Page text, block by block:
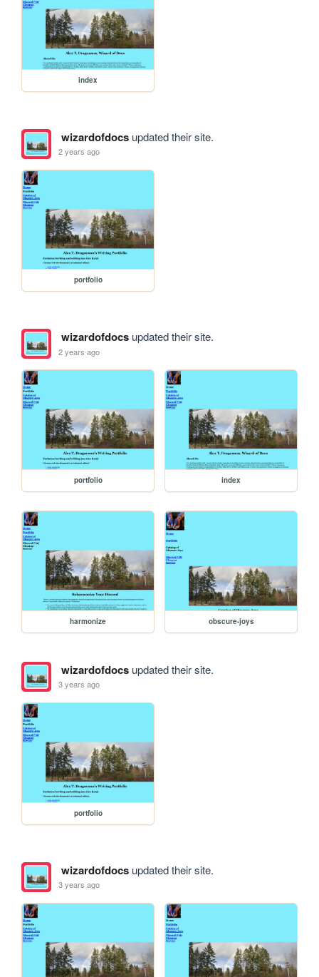
index
wizardofdocsupdated their site.
2 years ago
portfolio
wizardofdocsupdated their site.
2 years ago
portfolio index
harmonize obscure-joys
wizardofdocsupdated their site.
3 years ago
portfolio
wizardofdocsupdated their site.
3 years ago